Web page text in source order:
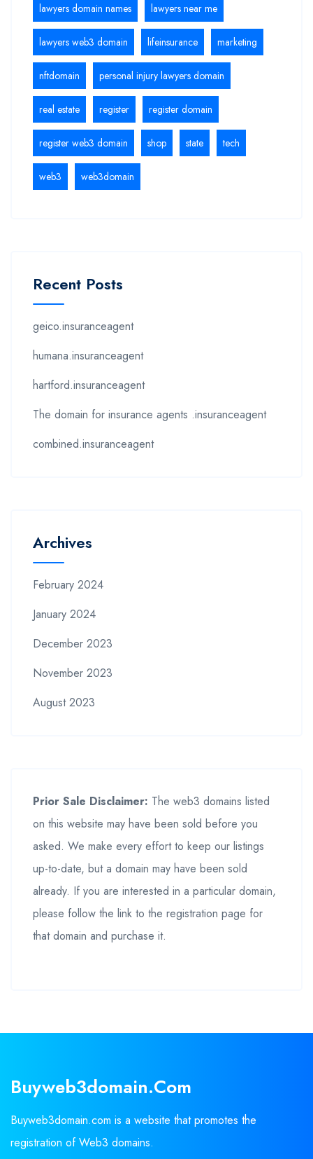
lawyers domain names lawyers near me
lawyers web3 domain lifeinsurance marketing
nftdomain personal injury lawyers domain
real estate register register domain
register web3 domain shop state tech
web3 web3domain
Recent Posts
geico.insuranceagent
humana.insuranceagent
hartford.insuranceagent
The domain for insurance agents .insuranceagent
combined.insuranceagent
Archives
February 2024
January 2024
December 2023
November 2023
August 2023
Prior Sale Disclaimer: The web3 domains listed
on this website may have been sold before you
asked. We make every effort to keep our listings
up-to-date, but a domain may have been sold
already. If you are interested in a particular domain,
please follow the link to the registration page for
that domain and purchase it.
Buyweb3domain.com
Buyweb3domain.com is a website that promotes the
registration of Web3 domains.